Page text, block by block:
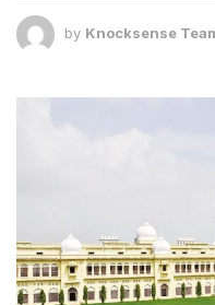
by Knocksense